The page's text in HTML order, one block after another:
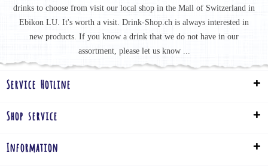
drinks to choose from visit our local shop in the Mall of Switzerland in
Ebikon LU. It's worth a visit. Drink-Shop.ch is always interested in
new products. If you know a drink that we do not have in our
assortment, please let us know ...
Service Hotline
Shop service
Information